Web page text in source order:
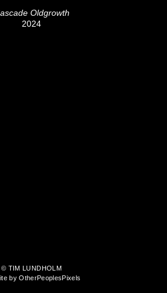
Oldgrowth
2024
© TIM LUNDHOLM
by OtherPeoplesPixels